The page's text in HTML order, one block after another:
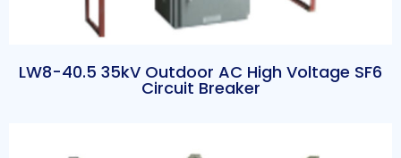
LW8-40.5 35kV Outdoor AC High Voltage SF6
Circuit Breaker